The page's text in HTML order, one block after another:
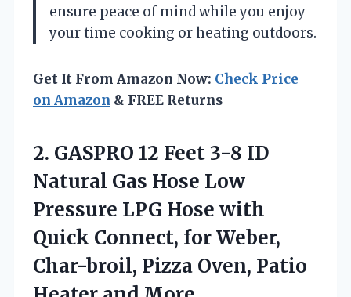
ensure peace of mind while you enjoy
your time cooking or heating outdoors.
Get It From Amazon Now: Check Price
on Amazon & FREE Returns
2. GASPRO 12 Feet 3-8 ID
Natural Gas Hose Low
Pressure LPG Hose with
Quick Connect, for Weber,
Char-broil, Pizza Oven, Patio